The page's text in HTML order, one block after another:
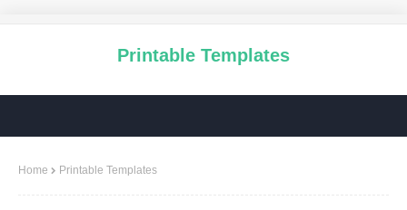
Printable Templates
Home Printable Templates